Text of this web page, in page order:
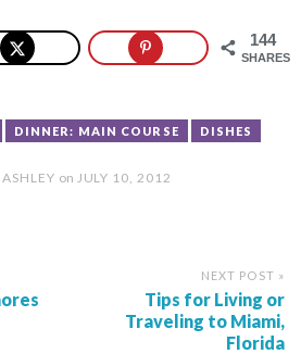
144
SHARES
DINNER: MAIN COURSE DISHES
on JULY 10, 2012
NEXT POST »
Tips for Living or
Traveling to Miami,
Florida